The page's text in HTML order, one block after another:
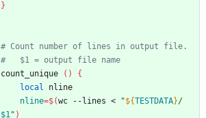
}
# Count number of lines in output file.
#   $1 = output file name
count_unique
( )
{
local nline
nline=$(wc --lines < "${TESTDATA}/
$1" )